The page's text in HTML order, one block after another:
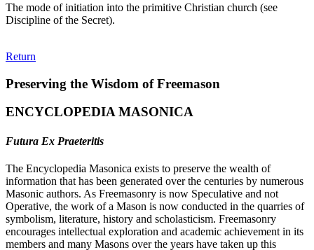
The mode of initiation into the primitive Christian church (see
Discipline of the Secret).
Return
Preserving the Wisdom of Freemason
ENCYCLOPEDIA MASONICA
Futura Ex Praeteritis
The Encyclopedia Masonica exists to preserve the wealth of
information that has been generated over the centuries by numerous
Masonic authors. As Freemasonry is now Speculative and not
Operative, the work of a Mason is now conducted in the quarries of
symbolism, literature, history and scholasticism. Freemasonry
encourages intellectual exploration and academic achievement in its
members and many Masons over the years have taken up this